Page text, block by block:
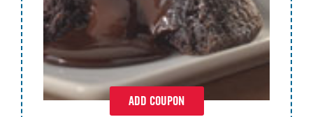
ADD COUPON